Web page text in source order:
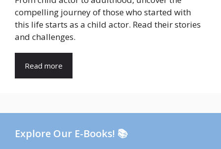
compelling journey of those who started with
this life starts as a child actor. Read their stories
and challenges.
Read more
Explore Our E-Books! 📚